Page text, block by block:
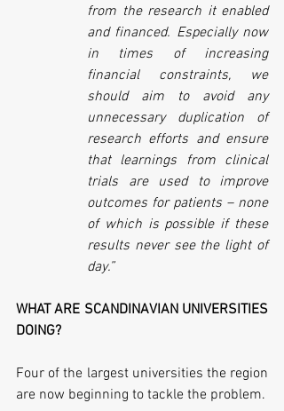
from the research it enabled
and financed. Especially now
in times of increasing
financial constraints, we
should aim to avoid any
unnecessary duplication of
research efforts and ensure
that learnings from clinical
trials are used to improve
outcomes for patients – none
of which is possible if these
results never see the light of
day.”
WHAT ARE SCANDINAVIAN UNIVERSITIES
DOING?
Four of the largest universities the region